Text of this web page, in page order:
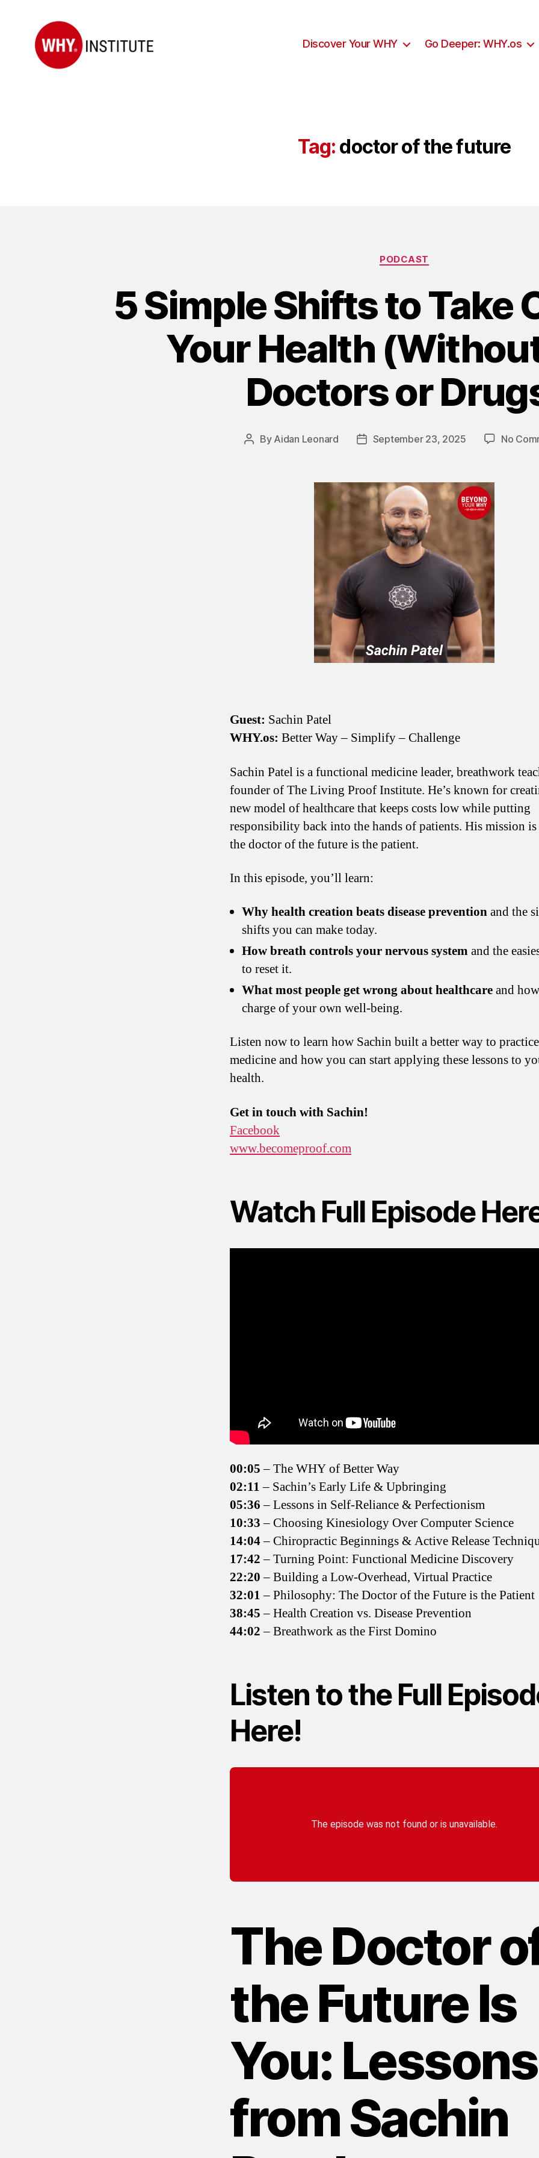
Discover Your WHY Go Deeper: WHY.os
Tag: doctor of the future
Categories
PODCAST
5 Simple Shifts to Take
Your Health
Doctors or
Post
By Aidan Leonard
PostSeptember 23, 2025 No
Guest: Sachin Patel
WHY.os: Better Way – Simplify – Challenge
Sachin Patel is a functional medicine leader, breathwork
founder of The Living Proof Institute. He’s known for
new model of healthcare that keeps costs low while putting
responsibility back into the hands of patients. His mission
the doctor of the future is the patient.
In this episode, you’ll learn:
Why health creation beats disease preventionand the
shifts you can make today.
How breath controls your nervous system and the
to reset it.
What most people get wrong about healthcareand
charge of your own well-being.
Listen now to learn how Sachin built a better way to practice
medicine and how you can start applying these lessons to
health.
Get in touch with Sachin!
Facebook
www.becomeproof.com
Watch Full Episode
00:05– The WHY of Better Way
02:11– Sachin’s Early Life & Upbringing
05:36– Lessons in Self-Reliance & Perfectionism
10:33– Choosing Kinesiology Over Computer Science
14:04– Chiropractic Beginnings & Active Release
17:42– Turning Point: Functional Medicine Discovery
22:20– Building a Low-Overhead, Virtual Practice
32:01– Philosophy: The Doctor of the Future is the Patient
38:45– Health Creation vs. Disease Prevention
44:02– Breathwork as the First Domino
Listen to the Full
Here!
The Doctor
the Future Is
You: Lessons
from Sachin